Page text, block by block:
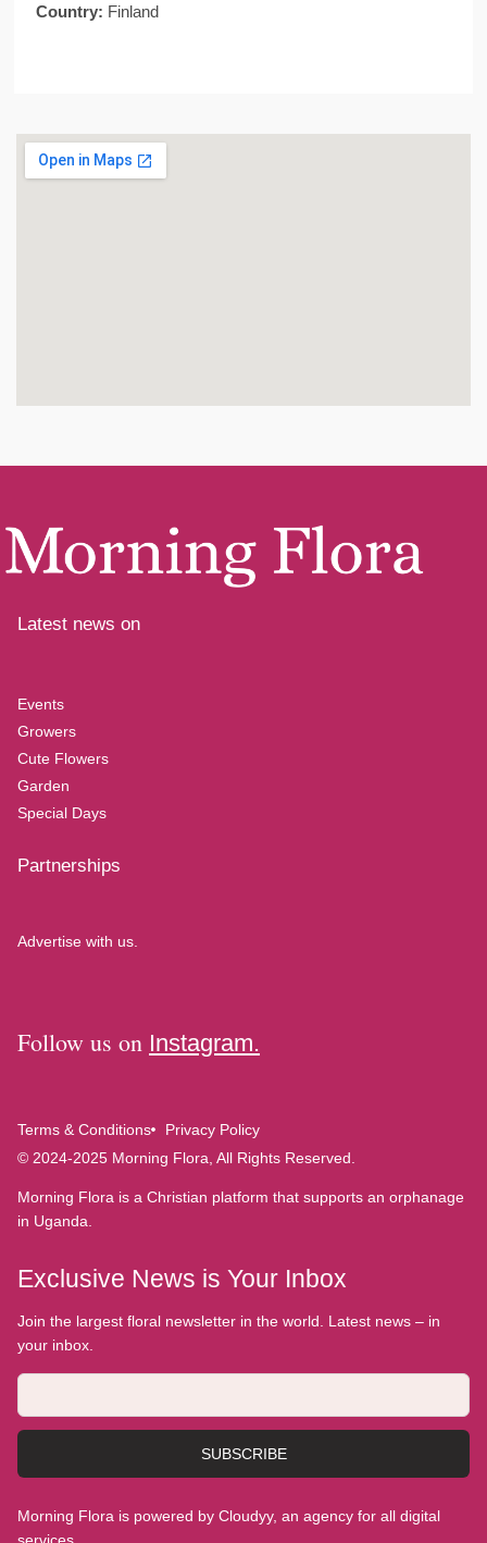
Country: Finland
Latest news on
Events
Growers
Cute Flowers
Garden
Special Days
Partnerships
Advertise with us.
Follow us on Instagram.
Terms & Conditions
Privacy Policy
© 2024-2025 Morning Flora, All Rights Reserved.
Morning Flora is a Christian platform that supports an orphanage
in Uganda.
Exclusive News is Your Inbox
Join the largest floral newsletter in the world. Latest news – in
your inbox.
SUBSCRIBE
Morning Flora is powered by Cloudyy, an agency for all digital
services.